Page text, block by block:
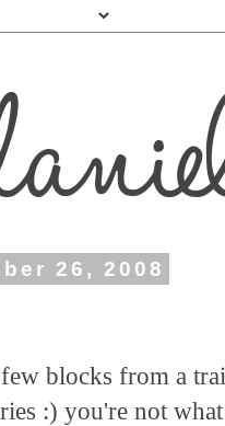
26, 2008
blocks from a
:) you're not